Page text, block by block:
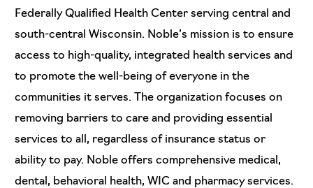
Federally Qualified Health Center serving central and
south-central Wisconsin. Noble’s mission is to ensure
access to high-quality, integrated health services and
to promote the well-being of everyone in the
communities it serves. The organization focuses on
removing barriers to care and providing essential
services to all, regardless of insurance status or
ability to pay. Noble offers comprehensive medical,
dental, behavioral health, WIC and pharmacy services.